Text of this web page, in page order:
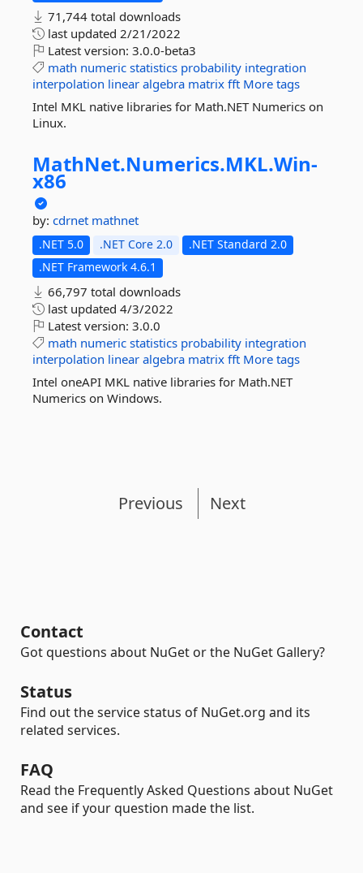
71,744 total downloads
last updated 2/21/2022
Latest version: 3.0.0-beta3
math numeric statistics probability integration
interpolation linear algebra matrix fft More tags
Intel MKL native libraries for Math.NET Numerics on
Linux.
MathNet.Numerics.MKL.Win-
x86
by: cdrnet mathnet
.NET 5.0 .NET Core 2.0
.NET Standard 2.0
.NET Framework 4.6.1
66,797 total downloads
last updated 4/3/2022
Latest version: 3.0.0
math numeric statistics probability integration
interpolation linear algebra matrix fft More tags
Intel oneAPI MKL native libraries for Math.NET
Numerics on Windows.
Previous Next
Contact
Got questions about NuGet or the NuGet Gallery?
Status
Find out the service status of NuGet.org and its
related services.
FAQ
Read the Frequently Asked Questions about NuGet
and see if your question made the list.